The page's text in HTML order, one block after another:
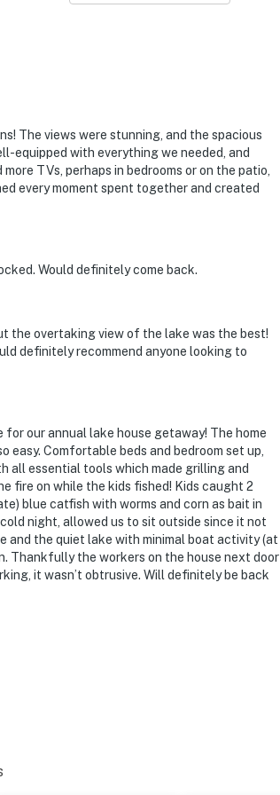
The views were stunning, and the spacious
equipped with everything we needed, and
TVs, perhaps in bedrooms or on the patio,
every moment spent together and created
Would definitely come back.
the overtaking view of the lake was the best!
definitely recommend anyone looking to
our annual lake house getaway! The home
easy. Comfortable beds and bedroom set up,
all essential tools which made grilling and
fire on while the kids fished! Kids caught 2
blue catfish with worms and corn as bait in
night, allowed us to sit outside since it not
and the quiet lake with minimal boat activity (at
Thankfully the workers on the house next door
it wasn’t obtrusive. Will definitely be back